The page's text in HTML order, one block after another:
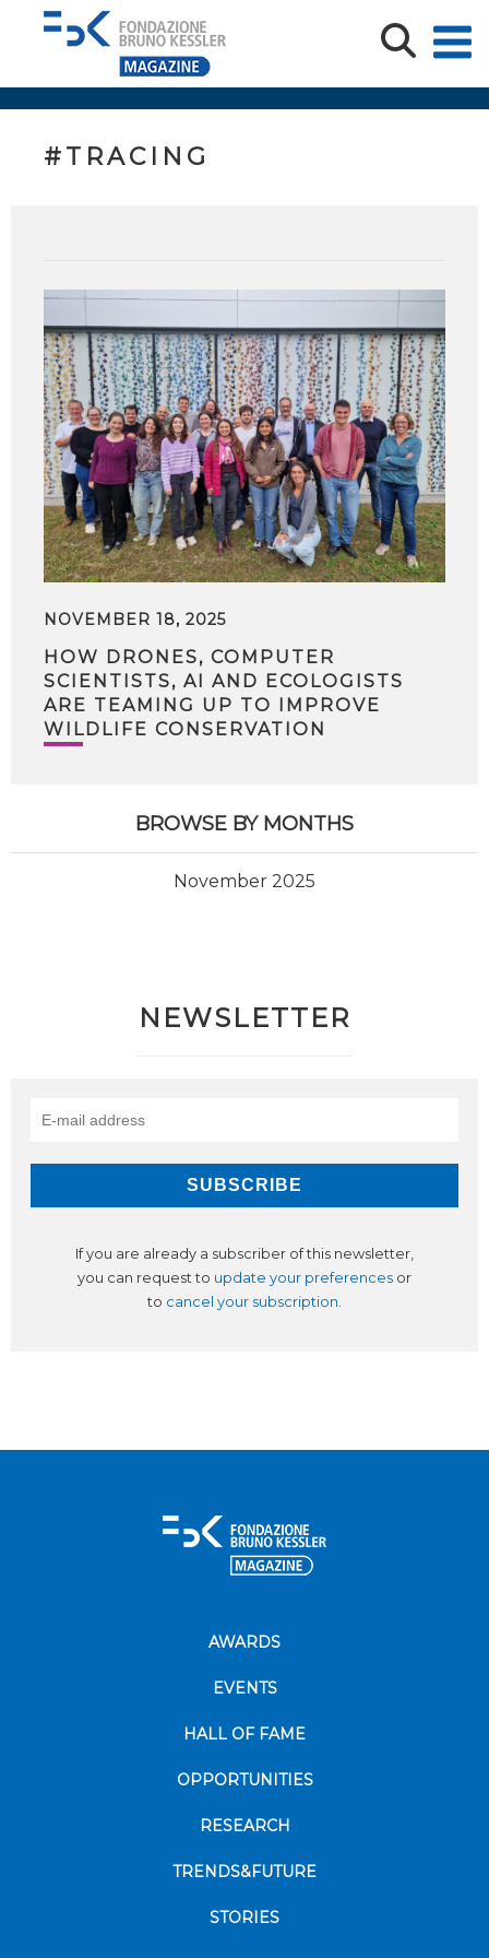
#TRACING
NOVEMBER 18, 2025
HOW DRONES, COMPUTER
SCIENTISTS, AI AND ECOLOGISTS
ARE TEAMING UP TO IMPROVE
WILDLIFE CONSERVATION
BROWSE BY MONTHS
November 2025
NEWSLETTER
If you are already a subscriber of this newsletter,
you can request to update your preferences or
to cancel your subscription.
AWARDS
EVENTS
HALL OF FAME
OPPORTUNITIES
RESEARCH
TRENDS&FUTURE
STORIES